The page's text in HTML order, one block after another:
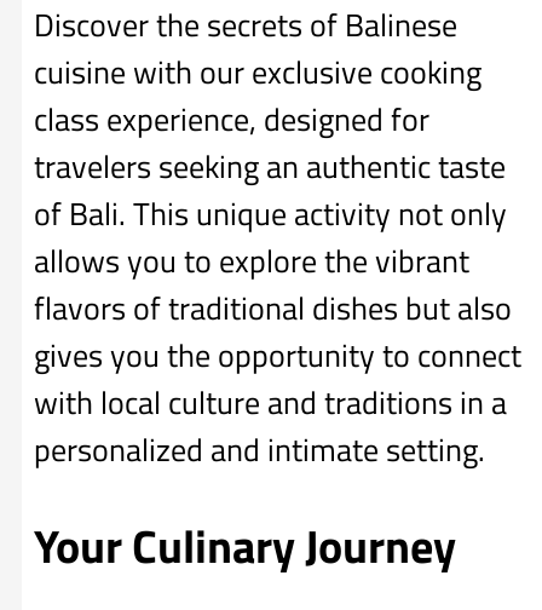
Discover the secrets of Balinese
cuisine with our exclusive cooking
class experience, designed for
travelers seeking an authentic taste
of Bali. This unique activity not only
allows you to explore the vibrant
flavors of traditional dishes but also
gives you the opportunity to connect
with local culture and traditions in a
personalized and intimate setting.
Your Culinary Journey